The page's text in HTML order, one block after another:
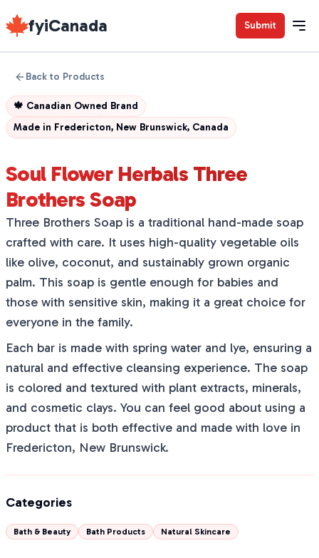
fyiCanada Submit
Back to Products
🍁 Canadian Owned Brand
Made in Fredericton, New Brunswick, Canada
Soul Flower Herbals Three
Brothers Soap
Three Brothers Soap is a traditional hand-made soap
crafted with care. It uses high-quality vegetable oils
like olive, coconut, and sustainably grown organic
palm. This soap is gentle enough for babies and
those with sensitive skin, making it a great choice for
everyone in the family.
Each bar is made with spring water and lye, ensuring a
natural and effective cleansing experience. The soap
is colored and textured with plant extracts, minerals,
and cosmetic clays. You can feel good about using a
product that is both effective and made with love in
Fredericton, New Brunswick.
Categories
Bath & Beauty Bath Products Natural Skincare